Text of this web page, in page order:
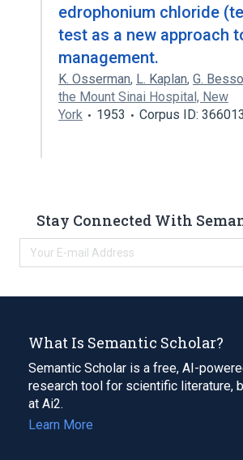
edrophonium chloride
test as a new approach
management.
K. Osserman, L. Kaplan, G.
the Mount Sinai Hospital, New
York
1953 Corpus ID:
Stay Connected With
What Is Semantic Scholar?
Semantic Scholar is a free, AI-
research tool for scientific literature,
at Ai2.
Learn More